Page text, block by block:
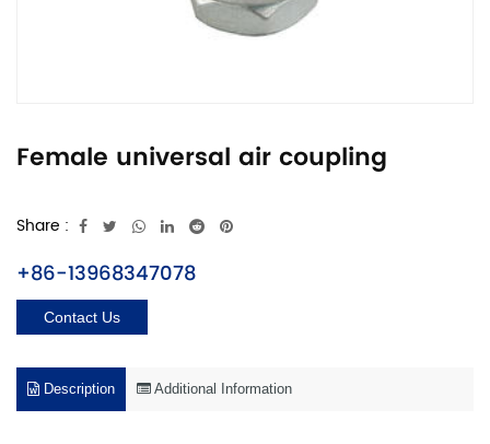
Female universal air coupling
Share :
+86-13968347078
Contact Us
Description Additional Information